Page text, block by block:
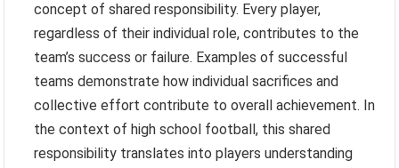
concept of shared responsibility. Every player,
regardless of their individual role, contributes to the
team’s success or failure. Examples of successful
teams demonstrate how individual sacrifices and
collective effort contribute to overall achievement. In
the context of high school football, this shared
responsibility translates into players understanding